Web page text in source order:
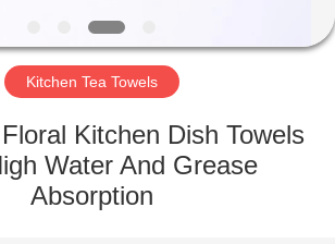
Kitchen Tea Towels
Kitchen Dish Towels
Water And Grease
Absorption